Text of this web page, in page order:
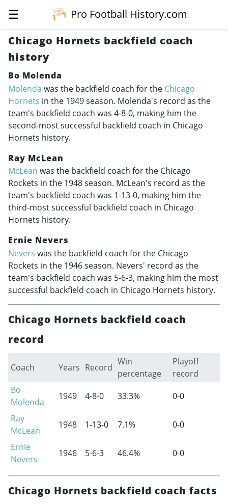
☰
Pro Football History.com
Chicago Hornets backfield coach
history
Bo Molenda
Molenda was the backfield coach for the Chicago
Hornets in the 1949 season. Molenda's record as the
team's backfield coach was 4-8-0, making him the
second-most successful backfield coach in Chicago
Hornets history.
Ray McLean
McLean was the backfield coach for the Chicago
Rockets in the 1948 season. McLean's record as the
team's backfield coach was 1-13-0, making him the
third-most successful backfield coach in Chicago
Hornets history.
Ernie Nevers
Nevers was the backfield coach for the Chicago
Rockets in the 1946 season. Nevers' record as the
team's backfield coach was 5-6-3, making him the most
successful backfield coach in Chicago Hornets history.
Chicago Hornets backfield coach
record
Coach Years Record
Win
percentage
Playoff
record
Bo
Molenda
1949 4-8-0 33.3%
0-0
Ray
McLean
1948 1-13-0 7.1%
0-0
Ernie
Nevers
1946 5-6-3 46.4% 0-0
Chicago Hornets backfield coach facts